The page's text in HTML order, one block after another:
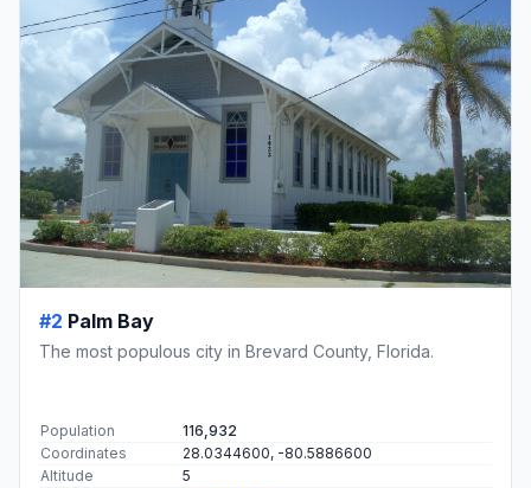
#2 Palm Bay
The most populous city in Brevard County, Florida.
Population
116,932
Coordinates
28.0344600, -80.5886600
Altitude
5